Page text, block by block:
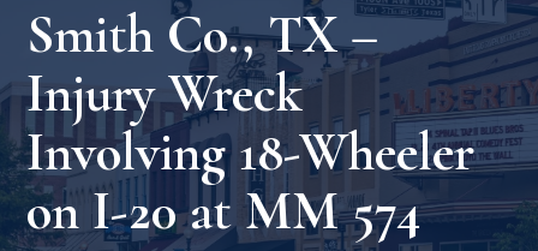
Smith Co., TX –
Injury Wreck
Involving 18-Wheeler
on I-20 at MM 574